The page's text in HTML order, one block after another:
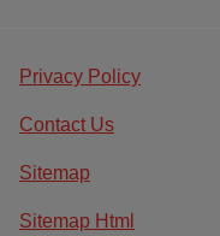
Privacy Policy
Contact Us
Sitemap
Sitemap Html